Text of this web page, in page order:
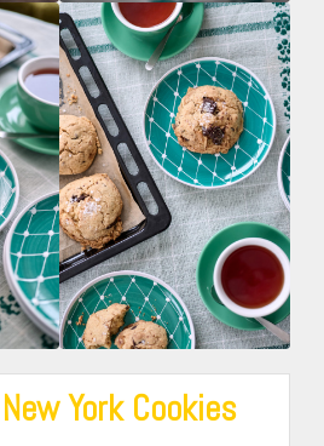
York Cookies